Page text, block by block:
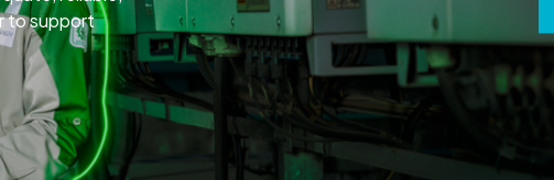
to support